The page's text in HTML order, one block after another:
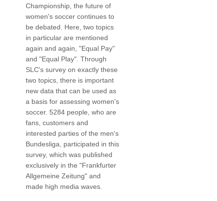
Championship, the future of
women's soccer continues to
be debated. Here, two topics
in particular are mentioned
again and again, "Equal Pay"
and "Equal Play". Through
SLC's survey on exactly these
two topics, there is important
new data that can be used as
a basis for assessing women's
soccer. 5284 people, who are
fans, customers and
interested parties of the men's
Bundesliga, participated in this
survey, which was published
exclusively in the "Frankfurter
Allgemeine Zeitung" and
made high media waves.